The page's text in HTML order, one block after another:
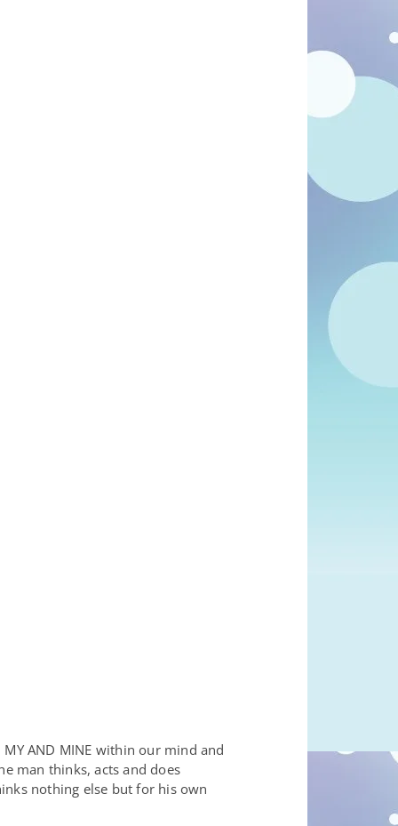
AND MINE within our mind and
man thinks, acts and does
nothing else but for his own